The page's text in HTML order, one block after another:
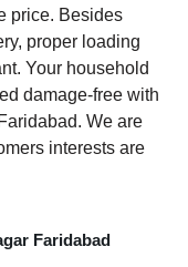
price. Besides
proper loading
Your household
damage-free with
We are
interests are
Faridabad